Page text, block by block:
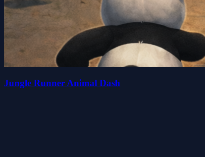
Jungle Runner Animal Dash